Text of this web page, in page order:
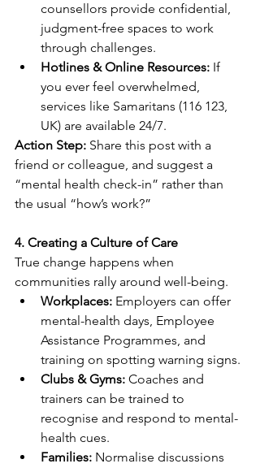
counsellors provide confidential,
judgment-free spaces to work
through challenges.
Hotlines & Online Resources: If
you ever feel overwhelmed,
services like Samaritans (116 123,
UK) are available 24/7.
Action Step: Share this post with a
friend or colleague, and suggest a
“mental health check-in” rather than
the usual “how’s work?”
4. Creating a Culture of Care
True change happens when
communities rally around well-being.
Workplaces: Employers can offer
mental-health days, Employee
Assistance Programmes, and
training on spotting warning signs.
Clubs & Gyms: Coaches and
trainers can be trained to
recognise and respond to mental-
health cues.
Families: Normalise discussions